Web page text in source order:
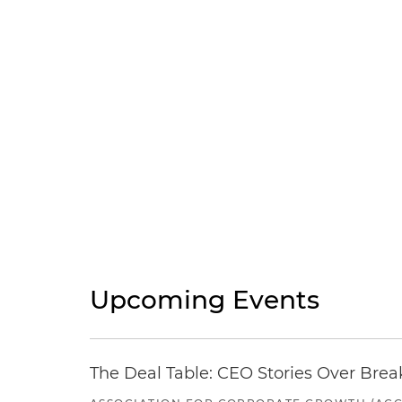
Upcoming Events
The Deal Table: CEO Stories Over